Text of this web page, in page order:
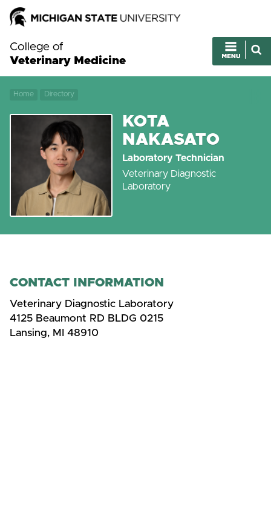
College of
Veterinary Medicine
Home Directory
KOTA
NAKASATO
Laboratory Technician
Veterinary Diagnostic
Laboratory
CONTACT INFORMATION
Veterinary Diagnostic Laboratory
4125 Beaumont RD BLDG 0215
Lansing, MI 48910